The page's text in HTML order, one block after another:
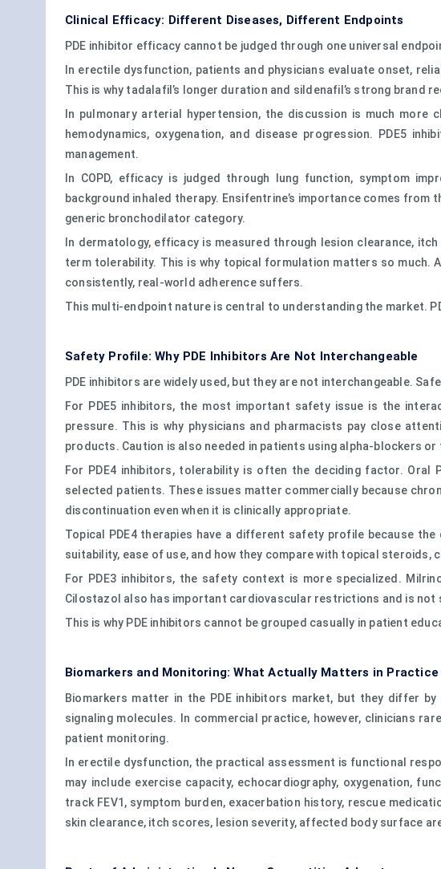
Clinical Efficacy: Different Diseases, Different Endpoints
PDE inhibitor efficacy cannot be judged through one universal
In erectile dysfunction, patients and physicians evaluate onset,
This is why tadalafil’s longer duration and sildenafil’s strong brand
In pulmonary arterial hypertension, the discussion is much
hemodynamics, oxygenation, and disease progression. PDE5
management.
In COPD, efficacy is judged through lung function, symptom
background inhaled therapy. Ensifentrine’s importance comes
generic bronchodilator category.
In dermatology, efficacy is measured through lesion clearance,
term tolerability. This is why topical formulation matters so much.
consistently, real-world adherence suffers.
This multi-endpoint nature is central to understanding the market.
Safety Profile: Why PDE Inhibitors Are Not Interchangeable
PDE inhibitors are widely used, but they are not interchangeable.
For PDE5 inhibitors, the most important safety issue is the
pressure. This is why physicians and pharmacists pay close
products. Caution is also needed in patients using alpha-blockers
For PDE4 inhibitors, tolerability is often the deciding factor. Oral
selected patients. These issues matter commercially because
discontinuation even when it is clinically appropriate.
Topical PDE4 therapies have a different safety profile because
suitability, ease of use, and how they compare with topical
For PDE3 inhibitors, the safety context is more specialized.
Cilostazol also has important cardiovascular restrictions and is not
This is why PDE inhibitors cannot be grouped casually in patient
Biomarkers and Monitoring: What Actually Matters in Practice
Biomarkers matter in the PDE inhibitors market, but they differ
signaling molecules. In commercial practice, however, clinicians
patient monitoring.
In erectile dysfunction, the practical assessment is functional
may include exercise capacity, echocardiography, oxygenation,
track FEV1, symptom burden, exacerbation history, rescue
skin clearance, itch scores, lesion severity, affected body surface